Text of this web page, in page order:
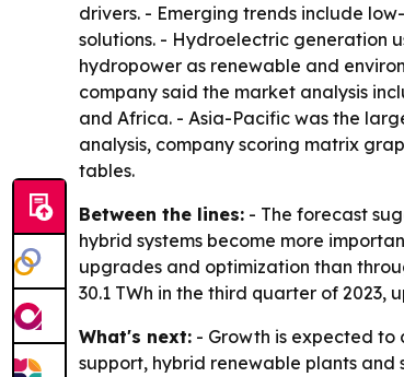
drivers. - Emerging trends include
solutions. - Hydroelectric generation
hydropower as renewable and
company said the market analysis
and Africa. - Asia-Pacific was the
analysis, company scoring matrix
tables.
Between the lines: - The forecast
hybrid systems become more
upgrades and optimization than
30.1 TWh in the third quarter of 2023,
What's next: - Growth is expected to
support, hybrid renewable plants and